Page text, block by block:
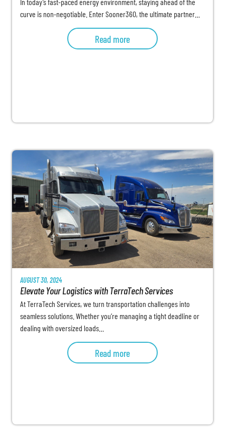
curve is non-negotiable. Enter Sooner360, the ultimate partner…
Read more
AUGUST 30, 2024
Elevate Your Logistics with TerraTech Services
At TerraTech Services, we turn transportation challenges into
seamless solutions. Whether you’re managing a tight deadline or
dealing with oversized loads…
Read more